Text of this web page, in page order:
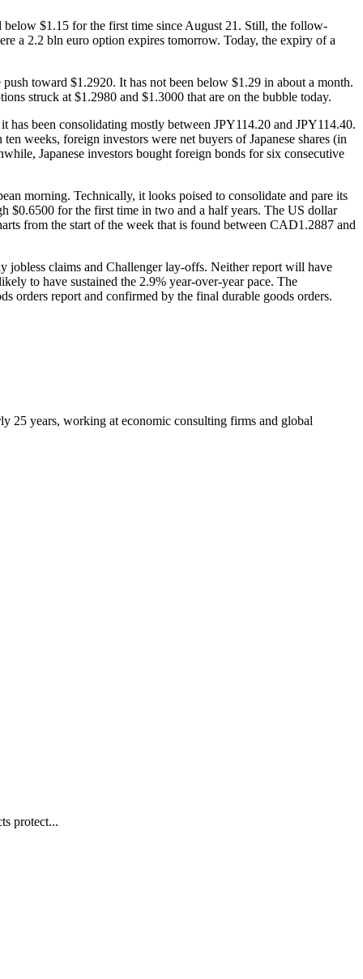
below $1.15 for the first time since August 21. Still, the follow-
a 2.2 bln euro option expires tomorrow. Today, the expiry of a
toward $1.2920. It has not been below $1.29 in about a month.
struck at $1.2980 and $1.3000 that are on the bubble today.
been consolidating mostly between JPY114.20 and JPY114.40.
weeks, foreign investors were net buyers of Japanese shares (in
Japanese investors bought foreign bonds for six consecutive
morning. Technically, it looks poised to consolidate and pare its
$0.6500 for the first time in two and a half years. The US dollar
from the start of the week that is found between CAD1.2887 and
jobless claims and Challenger lay-offs. Neither report will have
to have sustained the 2.9% year-over-year pace. The
orders report and confirmed by the final durable goods orders.
25 years, working at economic consulting firms and global
protect...